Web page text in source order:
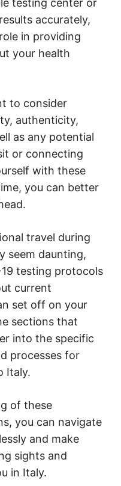
testing center or
accurately,
in providing
your health
to consider
authenticity,
as any potential
or connecting
with these
you can better
travel during
seem daunting,
testing protocols
current
set off on your
sections that
into the specific
processes for
Italy.
of these
you can navigate
and make
sights and
in Italy.